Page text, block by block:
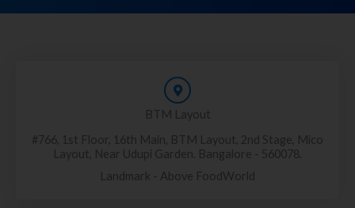
BTM Layout
#766, 1st Floor, 16th Main, BTM Layout, 2nd Stage, Mico
Layout, Near Udupi Garden. Bangalore - 560078.
Landmark - Above FoodWorld